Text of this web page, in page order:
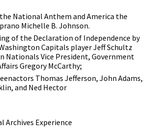
National Anthem and America the
Michelle B. Johnson.
of the Declaration of Independence by
Capitals player Jeff Schultz
Nationals Vice President, Government
Gregory McCarthy;
Thomas Jefferson, John Adams,
and Ned Hector
Archives Experience